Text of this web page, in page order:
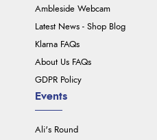
Ambleside Webcam
Latest News - Shop Blog
Klarna FAQs
About Us FAQs
GDPR Policy
Events
Ali's Round